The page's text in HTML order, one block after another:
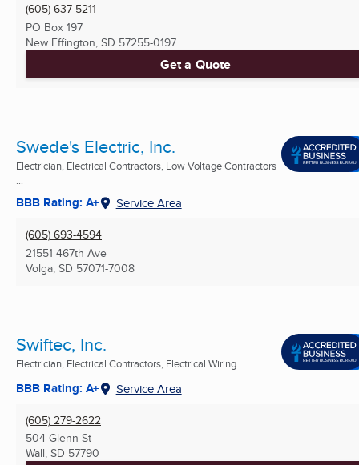
(605) 637-5211
PO Box 197
New Effington, SD 57255-0197
Get a Quote
Swede's Electric, Inc.
Electrician, Electrical Contractors, Low Voltage Contractors
...
BBB Rating: A+ Service Area
(605) 693-4594
21551 467th Ave
Volga, SD 57071-7008
Swiftec, Inc.
Electrician, Electrical Contractors, Electrical Wiring ...
BBB Rating: A+ Service Area
(605) 279-2622
504 Glenn St
Wall, SD 57790